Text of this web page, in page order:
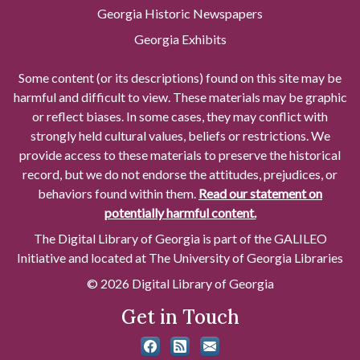
Georgia Historic Newspapers
Georgia Exhibits
Some content (or its descriptions) found on this site may be
harmful and difficult to view. These materials may be graphic
or reflect biases. In some cases, they may conflict with
strongly held cultural values, beliefs or restrictions. We
provide access to these materials to preserve the historical
record, but we do not endorse the attitudes, prejudices, or
behaviors found within them. Read our statement on
potentially harmful content.
The Digital Library of Georgia is part of the GALILEO
Initiative and located at The University of Georgia Libraries
© 2026 Digital Library of Georgia
Get in Touch